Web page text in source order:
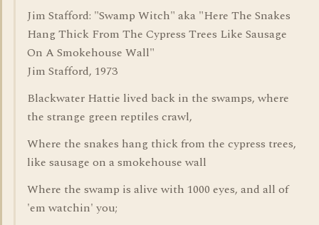
Jim Stafford: "Swamp Witch" aka "Here The Snakes
Hang Thick From The Cypress Trees Like Sausage
On A Smokehouse Wall"
Jim Stafford, 1973
Blackwater Hattie lived back in the swamps, where
the strange green reptiles crawl,
Where the snakes hang thick from the cypress trees,
like sausage on a smokehouse wall
Where the swamp is alive with 1000 eyes, and all of
'em watchin' you;